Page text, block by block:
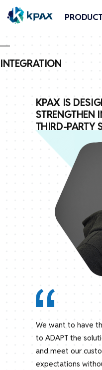
Skip
content
INTEGRATION
KPAX IS
STRENGTHEN
THIRD-PARTY
We want to have
to ADAPT the
and meet our
expectations